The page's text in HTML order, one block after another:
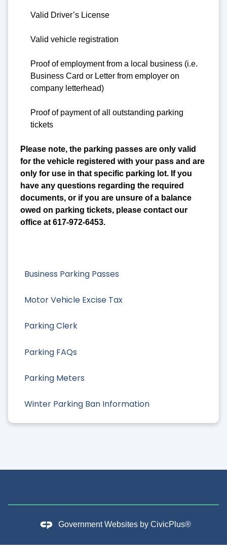
Business Parking Passes
Motor Vehicle Excise Tax
Parking Clerk
Parking FAQs
Parking Meters
Winter Parking Ban Information
Valid Driver’s License
Valid vehicle registration
Proof of employment from a local business (i.e.
Business Card or Letter from employer on
company letterhead)
Proof of payment of all outstanding parking
tickets
Please note, the parking passes are only valid
for the vehicle registered with your pass and are
only for use in that specific parking lot. If you
have any questions regarding the required
documents, or if you are unsure of a balance
owed on parking tickets, please contact our
office at 617-972-6453.
Government Websites by CivicPlus®